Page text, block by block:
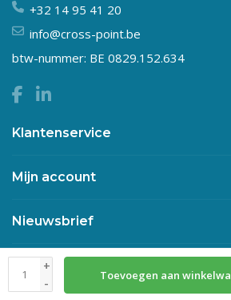
+
-
Toevoegen aan
+32 14 95 41 20
info@cross-point.be
btw-nummer: BE 0829.152.634
Klantenservice
Mijn account
Nieuwsbrief
© Copyright 2026 Crosspoint